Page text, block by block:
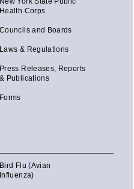
Health Corps
Councils and Boards
Laws & Regulations
Press Releases, Reports
& Publications
Forms
Bird Flu (Avian
Influenza)